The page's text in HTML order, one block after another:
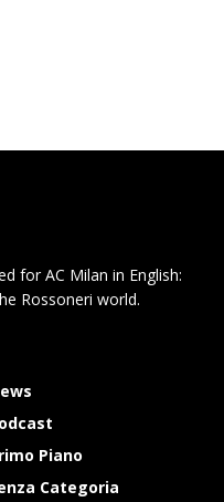
for AC Milan in English:
Rossoneri world.
Piano
Categoria